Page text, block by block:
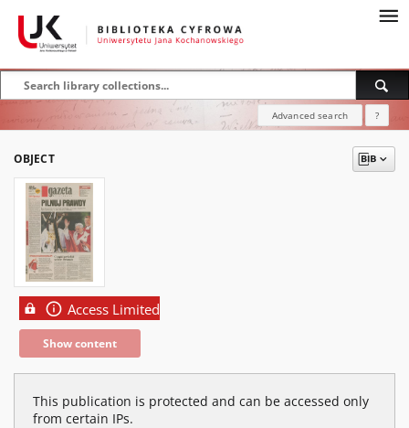
Advanced search ?
OBJECT
Access Limited
Show content
This publication is protected and can be accessed only
from certain IPs.